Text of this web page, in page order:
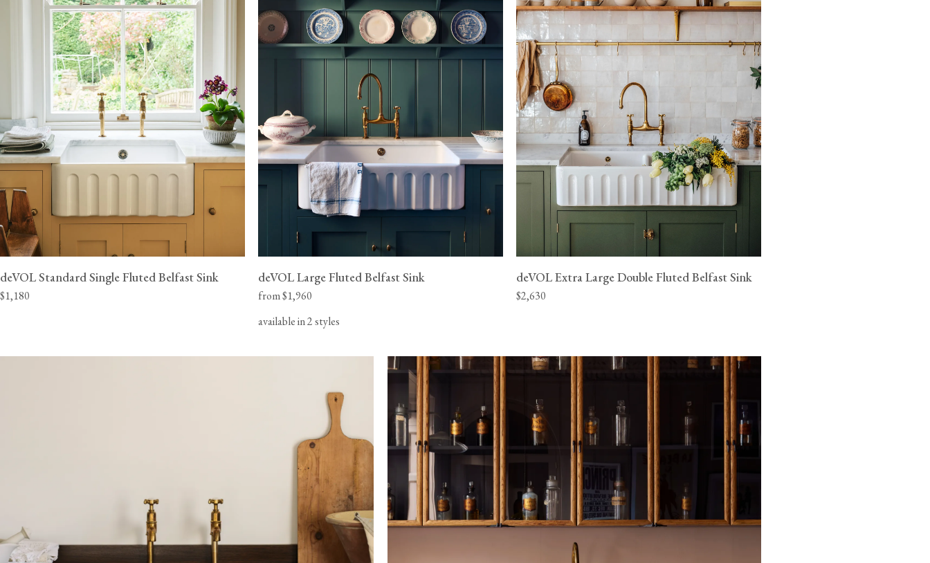
Documents
Standard Single Fluted Belfast Sink - Product Specification (pdf)
Please note that this is a kerbside delivery service and delivery must be made to
the address provided to us, our sinks cannot be left outside or with a neighbour.
Our sinks are also extremely heavy, so we recommend that you arrange to have
two able people available to help get the item inside or upstairs.
View our Returns support page for more information.
deVOL Standard Single Fluted Belfast Sink
$1,180
deVOL Large Fluted Belfast Sink
from $1,960
available in 2 styles
deVOL Extra Large Double Fluted Belfast Sink
$2,630